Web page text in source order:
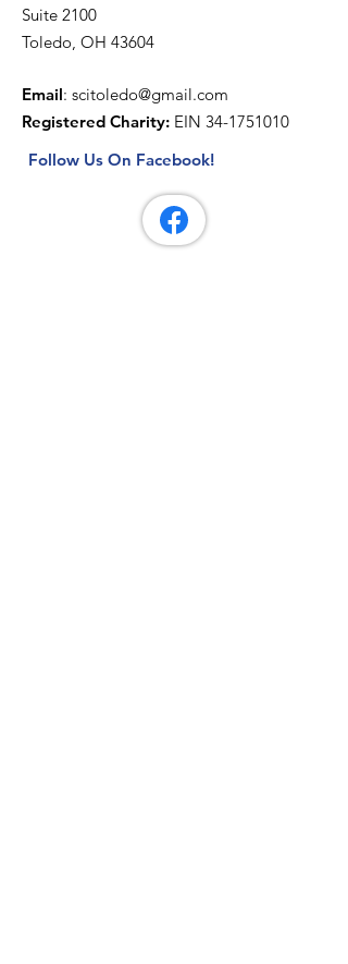
Suite 2100
Toledo, OH 43604
Email: scitoledo@gmail.com
Registered Charity: EIN 34-1751010
Follow Us On Facebook!